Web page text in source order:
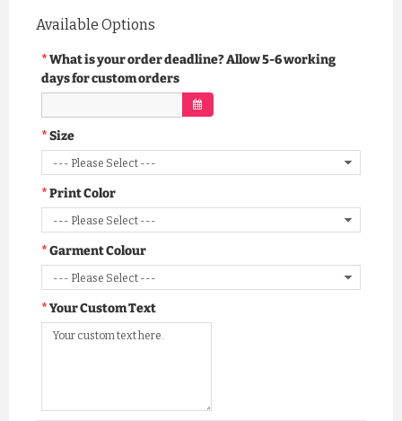
Available Options
What is your order deadline? Allow 5-6 working
days for custom orders
Size
Print Color
Garment Colour
Your Custom Text